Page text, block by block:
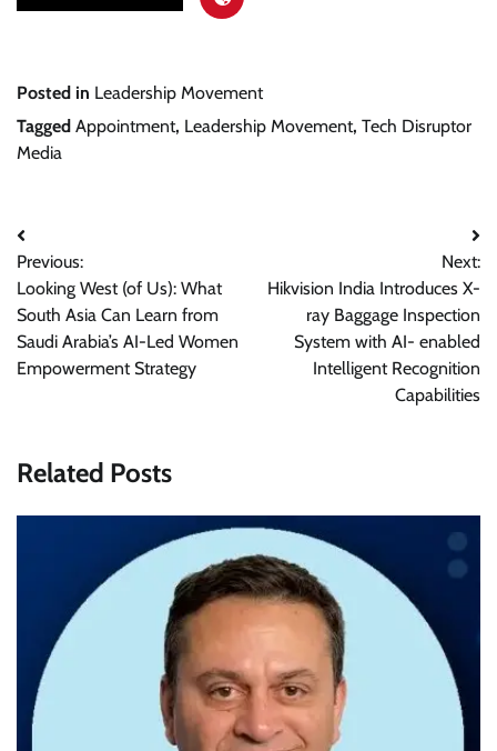
Posted in Leadership Movement
Tagged Appointment, Leadership Movement, Tech Disruptor
Media
Post
navigation
Previous:
Looking West (of Us): What
South Asia Can Learn from
Saudi Arabia’s AI-Led Women
Empowerment Strategy
Next:
Hikvision India Introduces X-
ray Baggage Inspection
System with AI- enabled
Intelligent Recognition
Capabilities
Related Posts